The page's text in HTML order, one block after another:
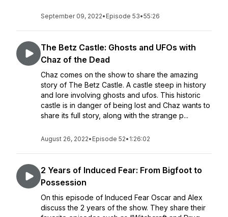
September 09, 2022• Episode 53•55:26
The Betz Castle: Ghosts and UFOs with
Chaz of the Dead
Chaz comes on the show to share the amazing
story of The Betz Castle. A castle steep in history
and lore involving ghosts and ufos. This historic
castle is in danger of being lost and Chaz wants to
share its full story, along with the strange p...
August 26, 2022• Episode 52• 1:26:02
2 Years of Induced Fear: From Bigfoot to
Possession
On this episode of Induced Fear Oscar and Alex
discuss the 2 years of the show. They share their